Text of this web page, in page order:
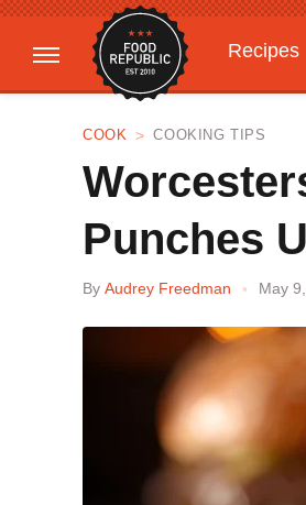
Recipes
COOK COOKING TIPS
Punches
By Audrey Freedman May